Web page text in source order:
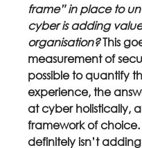
frame” in place to
cyber is adding
organisation? This
measurement of
possible to quantify
experience, the
at cyber holistically,
framework of
definitely isn’t